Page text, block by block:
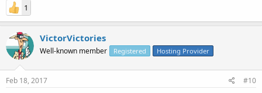
1
VictorVictories
Well-known member Registered Hosting Provider
Feb 18, 2017 #10